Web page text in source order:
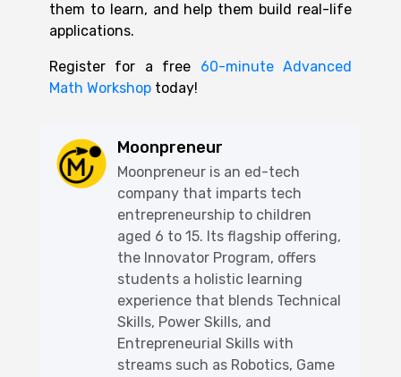
them to learn, and help them build real-life
applications.
Register for a free 60-minute Advanced
Math Workshop today!
Moonpreneur
Moonpreneur is an ed-tech
company that imparts tech
entrepreneurship to children
aged 6 to 15. Its flagship offering,
the Innovator Program, offers
students a holistic learning
experience that blends Technical
Skills, Power Skills, and
Entrepreneurial Skills with
streams such as Robotics, Game